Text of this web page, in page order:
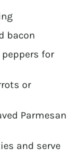
bacon
for
or
Parmesan
and serve